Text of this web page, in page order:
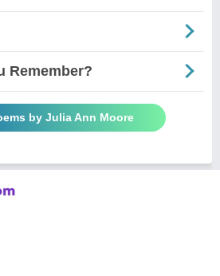
Remember?
by Julia Ann Moore